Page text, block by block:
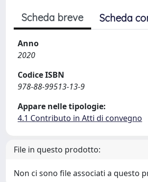
Scheda breve Scheda
Anno
2020
Codice ISBN
978-88-99513-13-9
Appare nelle tipologie:
4.1 Contributo in Atti di convegno
File in questo prodotto:
Non ci sono file associati a questo